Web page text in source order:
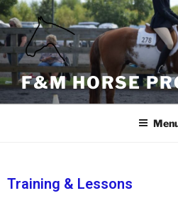
content
F&M HORSE
Training & Lessons